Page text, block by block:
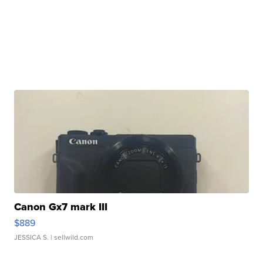
Canon Gx7 mark III
$889
JESSICA S. | sellwild.com